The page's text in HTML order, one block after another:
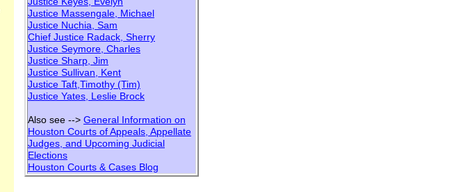
Justice Massengale, Michael
Justice Nuchia, Sam
Chief Justice Radack, Sherry
Justice Seymore, Charles
Justice Sharp, Jim
Justice Sullivan, Kent
Justice Taft,Timothy (Tim)
Justice Yates, Leslie Brock
Also see --> General Information on
Houston Courts of Appeals, Appellate
Judges, and Upcoming Judicial
Elections
Houston Courts & Cases Blog